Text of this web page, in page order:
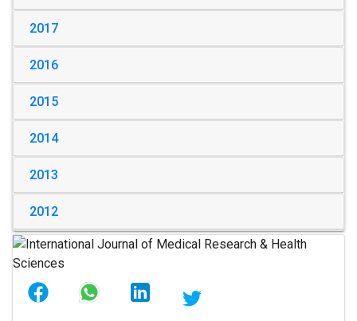
2017
2016
2015
2014
2013
2012